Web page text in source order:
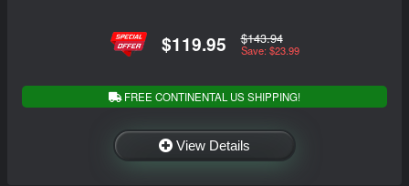
$119.95 $143.94
Save: $23.99
FREE CONTINENTAL US SHIPPING!
View Details